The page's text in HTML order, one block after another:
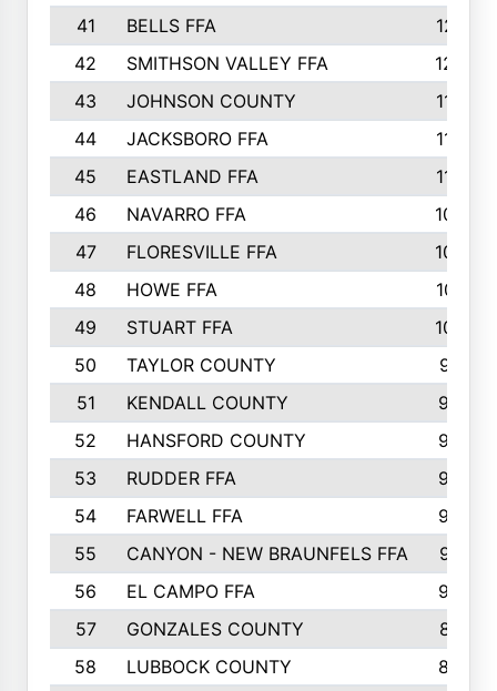
41
BELLS FFA
1218
42
SMITHSON VALLEY FFA
1206
43
JOHNSON COUNTY
1195
44
JACKSBORO FFA
1109
45
EASTLAND FFA
1106
46
NAVARRO FFA
1084
47
FLORESVILLE FFA
1034
48
HOWE FFA
1019
49
STUART FFA
1000
50
TAYLOR COUNTY
973
51
KENDALL COUNTY
955
52
HANSFORD COUNTY
945
53
RUDDER FFA
940
54
FARWELL FFA
938
55
CANYON - NEW BRAUNFELS FFA
937
56
EL CAMPO FFA
935
57
GONZALES COUNTY
873
58
LUBBOCK COUNTY
869